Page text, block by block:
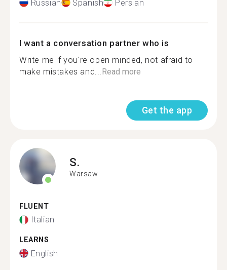
Russian Spanish Persian
I want a conversation partner who is
Write me if you're open minded, not afraid to
make mistakes and... Read more
Get the app
S.
Warsaw
FLUENT
Italian
LEARNS
English